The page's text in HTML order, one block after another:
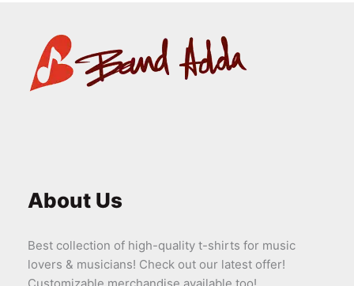
About Us
Best collection of high-quality t-shirts for music
lovers & musicians! Check out our latest offer!